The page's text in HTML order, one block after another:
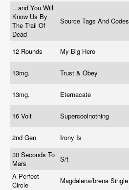
...and You Will
Know Us By
The Trail Of
Dead
Source Tags And Codes
12 Rounds My Big Hero
13mg. Trust & Obey
13mg. Eternacate
16 Volt Supercoolnothing
2nd Gen
Irony Is
30 Seconds To
Mars
S/t
A Perfect
Circle
Magdalena/brena Single